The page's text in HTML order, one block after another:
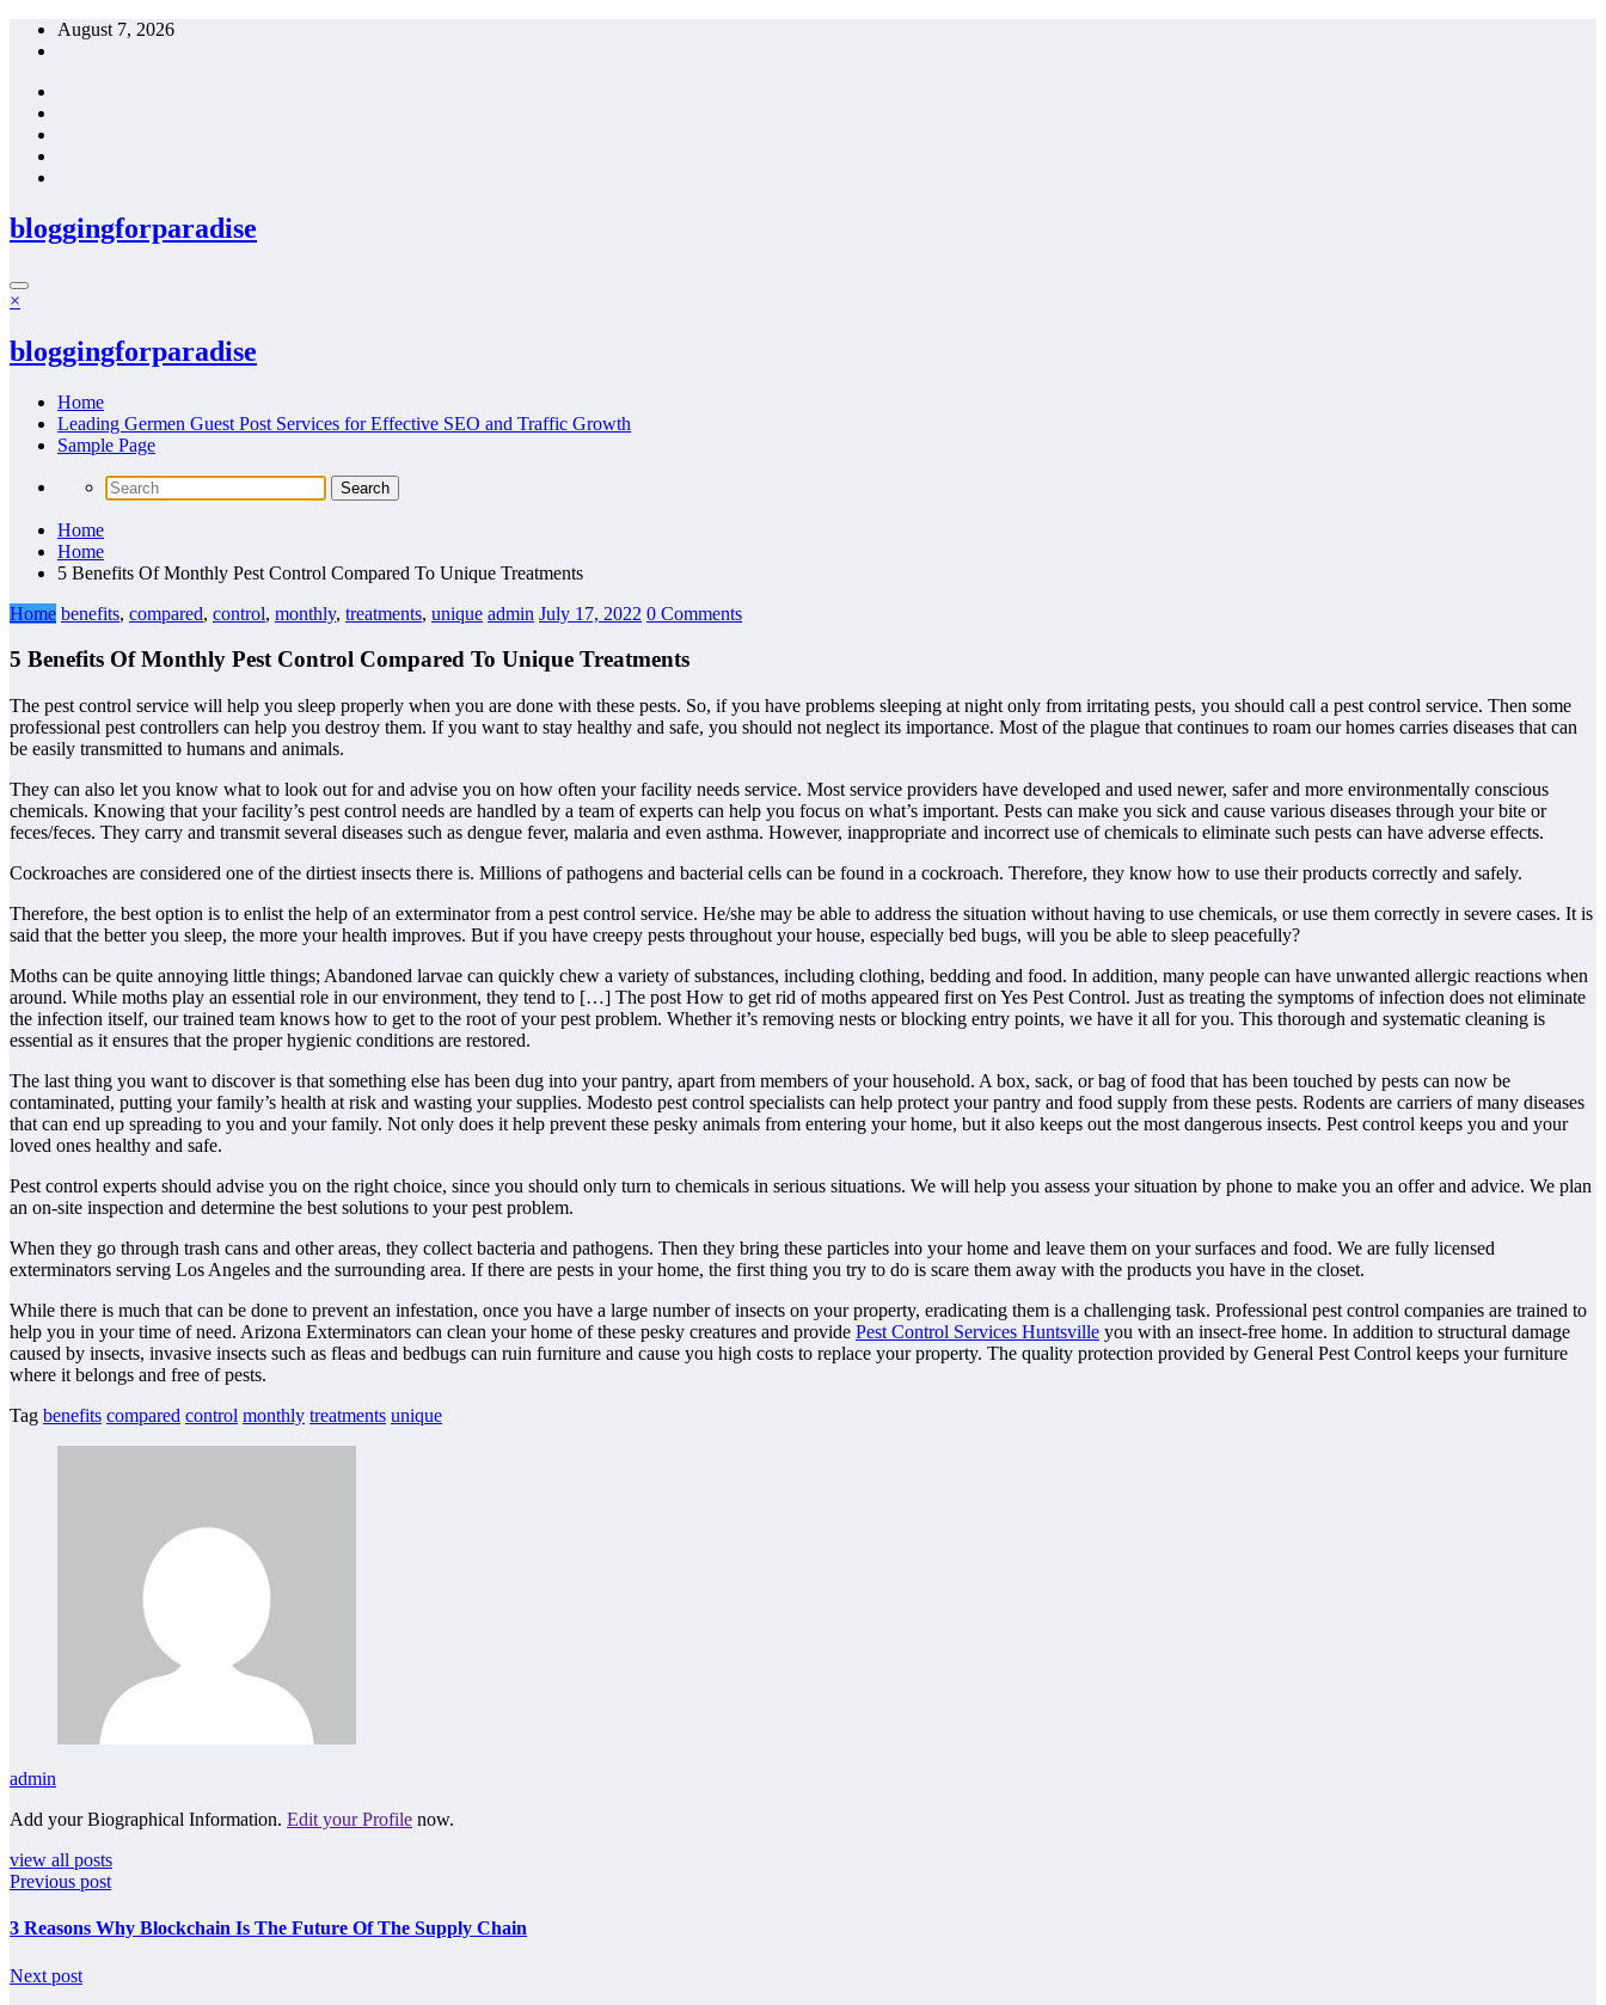
Skip
August 7, 2026
bloggingforparadise
×
bloggingforparadise
Home
Leading Germen Guest Post Services for Effective SEO and Traffic Growth
Sample Page
Home
Home
5 Benefits Of Monthly Pest Control Compared To Unique Treatments
Home benefits, compared, control, monthly, treatments, unique admin July 17, 2022 0 Comments
5 Benefits Of Monthly Pest Control Compared To Unique Treatments
The pest control service will help you sleep properly when you are done with these pests. So, if you have problems sleeping at night only from irritating pests, you should call a pest control service. Then some
professional pest controllers can help you destroy them. If you want to stay healthy and safe, you should not neglect its importance. Most of the plague that continues to roam our homes carries diseases that can
be easily transmitted to humans and animals.
They can also let you know what to look out for and advise you on how often your facility needs service. Most service providers have developed and used newer, safer and more environmentally conscious
chemicals. Knowing that your facility’s pest control needs are handled by a team of experts can help you focus on what’s important. Pests can make you sick and cause various diseases through your bite or
feces/feces. They carry and transmit several diseases such as dengue fever, malaria and even asthma. However, inappropriate and incorrect use of chemicals to eliminate such pests can have adverse effects.
Cockroaches are considered one of the dirtiest insects there is. Millions of pathogens and bacterial cells can be found in a cockroach. Therefore, they know how to use their products correctly and safely.
Therefore, the best option is to enlist the help of an exterminator from a pest control service. He/she may be able to address the situation without having to use chemicals, or use them correctly in severe cases. It is
said that the better you sleep, the more your health improves. But if you have creepy pests throughout your house, especially bed bugs, will you be able to sleep peacefully?
Moths can be quite annoying little things; Abandoned larvae can quickly chew a variety of substances, including clothing, bedding and food. In addition, many people can have unwanted allergic reactions when
around. While moths play an essential role in our environment, they tend to […] The post How to get rid of moths appeared first on Yes Pest Control. Just as treating the symptoms of infection does not eliminate
the infection itself, our trained team knows how to get to the root of your pest problem. Whether it’s removing nests or blocking entry points, we have it all for you. This thorough and systematic cleaning is
essential as it ensures that the proper hygienic conditions are restored.
The last thing you want to discover is that something else has been dug into your pantry, apart from members of your household. A box, sack, or bag of food that has been touched by pests can now be
contaminated, putting your family’s health at risk and wasting your supplies. Modesto pest control specialists can help protect your pantry and food supply from these pests. Rodents are carriers of many diseases
that can end up spreading to you and your family. Not only does it help prevent these pesky animals from entering your home, but it also keeps out the most dangerous insects. Pest control keeps you and your
loved ones healthy and safe.
Pest control experts should advise you on the right choice, since you should only turn to chemicals in serious situations. We will help you assess your situation by phone to make you an offer and advice. We plan
an on-site inspection and determine the best solutions to your pest problem.
When they go through trash cans and other areas, they collect bacteria and pathogens. Then they bring these particles into your home and leave them on your surfaces and food. We are fully licensed
exterminators serving Los Angeles and the surrounding area. If there are pests in your home, the first thing you try to do is scare them away with the products you have in the closet.
While there is much that can be done to prevent an infestation, once you have a large number of insects on your property, eradicating them is a challenging task. Professional pest control companies are trained to
help you in your time of need. Arizona Exterminators can clean your home of these pesky creatures and provide Pest Control Services Huntsville you with an insect-free home. In addition to structural damage
caused by insects, invasive insects such as fleas and bedbugs can ruin furniture and cause you high costs to replace your property. The quality protection provided by General Pest Control keeps your furniture
where it belongs and free of pests.
Tag benefits compared control monthly treatments unique
admin
Add your Biographical Information. Edit your Profile now.
view all posts
Previous post
3 Reasons Why Blockchain Is The Future Of The Supply Chain
Next post